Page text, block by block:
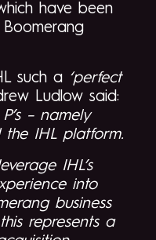
have been
such a ‘perfect
Ludlow said:
– namely
IHL platform.
IHL’s
into
business
represents a